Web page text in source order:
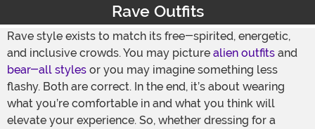
Rave Outfits
Rave style exists to match its free-spirited, energetic,
and inclusive crowds. You may picture alien outfits and
bear-all styles or you may imagine something less
flashy. Both are correct. In the end, it’s about wearing
what you’re comfortable in and what you think will
elevate your experience. So, whether dressing for a